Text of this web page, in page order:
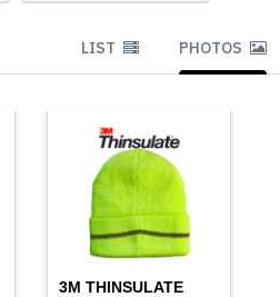
LIST PHOTOS
3M THINSULATE